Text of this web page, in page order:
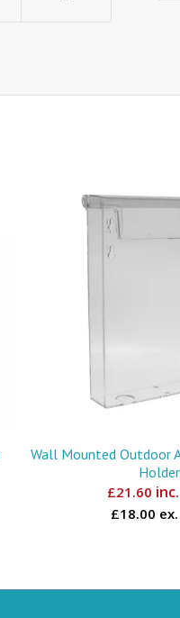
Wall Mounted Outdoor
Holder
£21.60
£18.00 ex.